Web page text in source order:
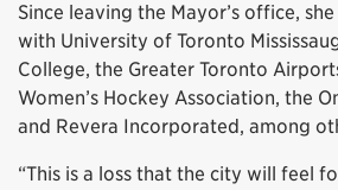
Since leaving the Mayor’s office,
with University of Toronto
College, the Greater Toronto
Women’s Hockey Association, the
and Revera Incorporated, among
“This is a loss that the city will feel